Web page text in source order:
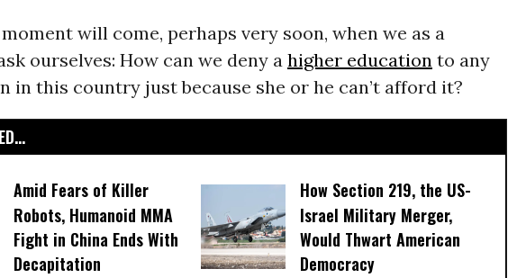
will come, perhaps very soon, when we as a
ourselves: How can we deny a higher educationto any
in this country just because she or he can’t afford it?
Amid Fears of Killer
Robots, Humanoid MMA
Fight in China Ends With
Decapitation
How Section 219, the US-
Israel Military Merger,
Would Thwart American
Democracy